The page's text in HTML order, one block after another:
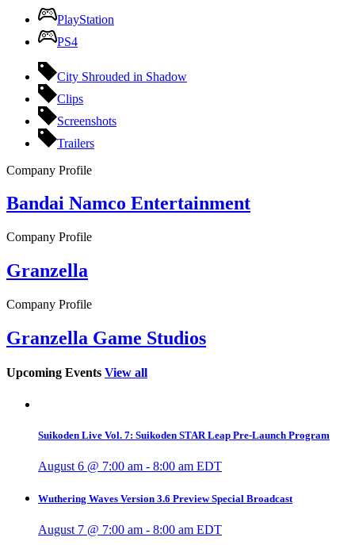
PlayStation
PS4
City Shrouded in Shadow
Clips
Screenshots
Trailers
Company Profile
Bandai Namco Entertainment
Company Profile
Granzella
Company Profile
Granzella Game Studios
Upcoming Events View all
Suikoden Live Vol. 7: Suikoden STAR Leap Pre-Launch Program
August 6 @ 7:00 am - 8:00 am EDT
Wuthering Waves Version 3.6 Preview Special Broadcast
August 7 @ 7:00 am - 8:00 am EDT